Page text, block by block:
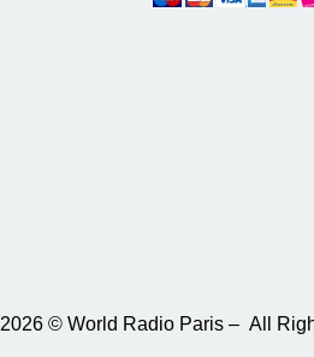
2026 © World Radio Paris – All